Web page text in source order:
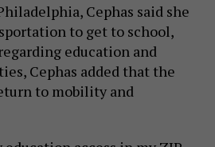
Cephas said she
to get to school,
education and
Cephas added that the
to mobility and